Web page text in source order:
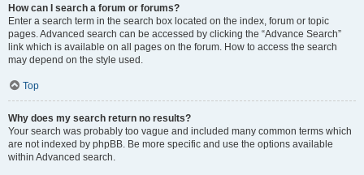
How can I search a forum or forums?
Enter a search term in the search box located on the index, forum or topic
pages. Advanced search can be accessed by clicking the “Advance Search”
link which is available on all pages on the forum. How to access the search
may depend on the style used.
Top
Why does my search return no results?
Your search was probably too vague and included many common terms which
are not indexed by phpBB. Be more specific and use the options available
within Advanced search.